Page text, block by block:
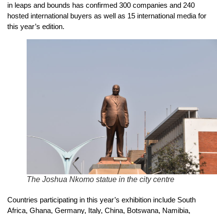
in leaps and bounds has confirmed 300 companies and 240
hosted international buyers as well as 15 international media for
this year’s edition.
The Joshua Nkomo statue in the city centre
Countries participating in this year’s exhibition include South
Africa, Ghana, Germany, Italy, China, Botswana, Namibia,